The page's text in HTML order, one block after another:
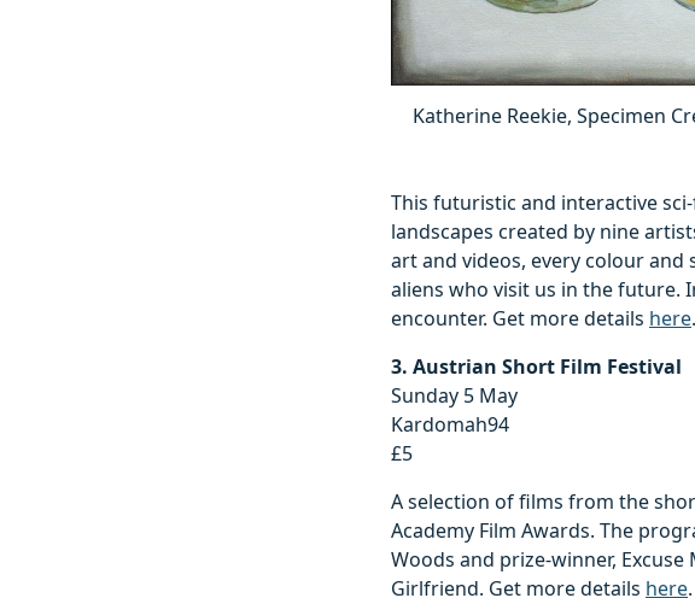
Katherine Reekie, Specimen
This futuristic and interactive
landscapes created by nine
art and videos, every colour
aliens who visit us in the future.
encounter. Get more details here.
3. Austrian Short Film Festival
Sunday 5 May
Kardomah94
£5
A selection of films from the
Academy Film Awards. The
Woods and prize-winner, Excuse
Girlfriend. Get more details here.